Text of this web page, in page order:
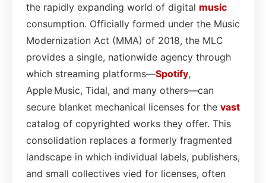
the rapidly expanding world of digital music
consumption. Officially formed under the Music
Modernization Act (MMA) of 2018, the MLC
provides a single, nationwide agency through
which streaming platforms—Spotify,
Apple Music, Tidal, and many others—can
secure blanket mechanical licenses for the vast
catalog of copyrighted works they offer. This
consolidation replaces a formerly fragmented
landscape in which individual labels, publishers,
and small collectives vied for licenses, often